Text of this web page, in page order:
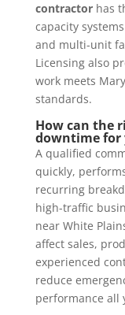
contractorhas
capacity
and multi-unit
Licensing also
work meets
standards.
How can the
downtime for
A qualified
quickly,
recurring
high-traffic
near White
affect sales,
experienced
reduce
performance all